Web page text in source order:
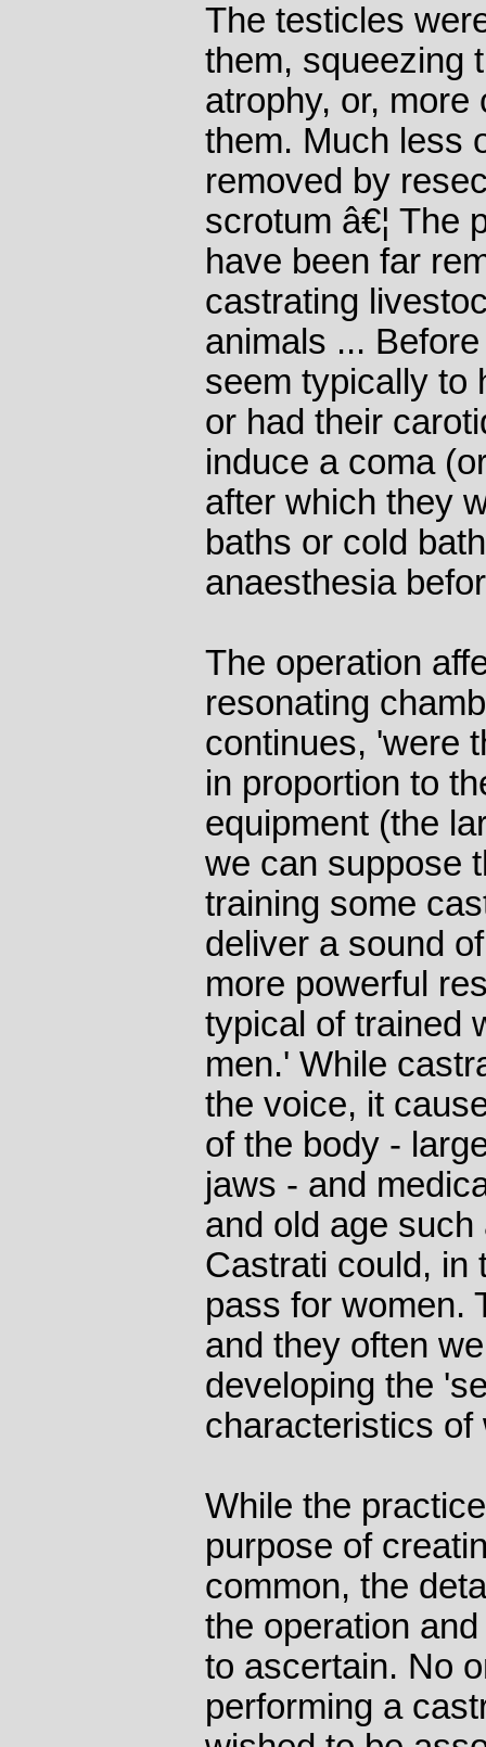
The testicles
them, squeezing
atrophy, or, more
them. Much less
removed by
scrotum â€¦ The
have been far
castrating
animals ...
seem typically to
or had their
induce a coma
after which they
baths or cold
anaesthesia
The operation
resonating
continues, 'were
in proportion to
equipment (the
we can suppose
training some
deliver a sound
more powerful
typical of trained
men.' While
the voice, it
of the body -
jaws - and
and old age
Castrati could, in
pass for women.
and they often
developing the
characteristics of
While the
purpose of
common, the
the operation
to ascertain. No
performing a